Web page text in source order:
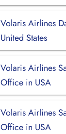
Volaris Airlines
United States
Volaris Airlines
Office in USA
Volaris Airlines
Office in USA